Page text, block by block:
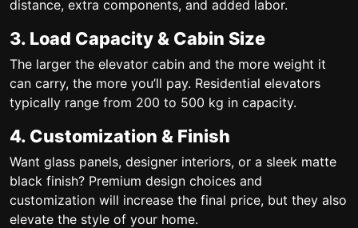
distance, extra components, and added labor.
3. Load Capacity & Cabin Size
The larger the elevator cabin and the more weight it
can carry, the more you’ll pay. Residential elevators
typically range from 200 to 500 kg in capacity.
4. Customization & Finish
Want glass panels, designer interiors, or a sleek matte
black finish? Premium design choices and
customization will increase the final price, but they also
elevate the style of your home.